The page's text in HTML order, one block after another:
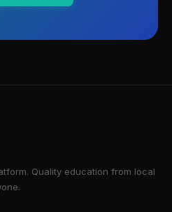
Quality education from local